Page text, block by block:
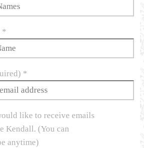
*
*
like to receive emails
Kendall. (You can
anytime)